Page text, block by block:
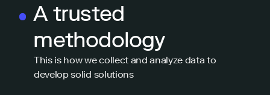
A trusted
methodology
This is how we collect and analyze data to
develop solid solutions